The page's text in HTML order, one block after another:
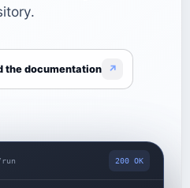
the documentation ↗
200 OK